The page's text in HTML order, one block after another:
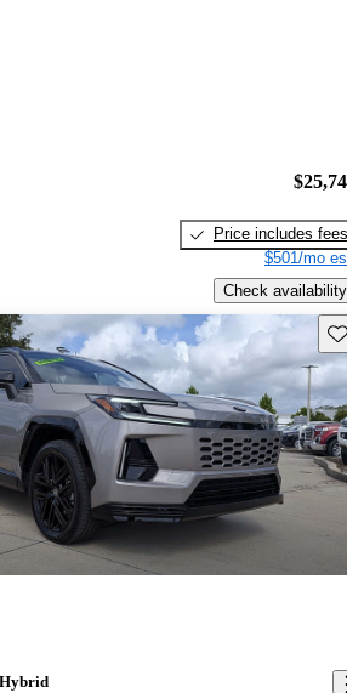
Price includes fees
$501/mo
Check availability